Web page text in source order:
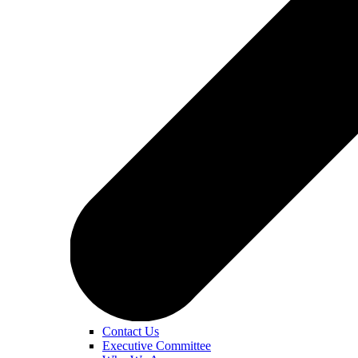
Contact Us
Executive Committee